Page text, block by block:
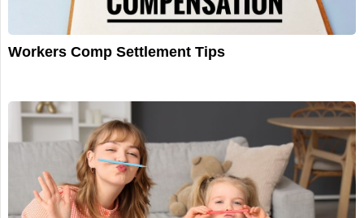
Workers Comp Settlement Tips